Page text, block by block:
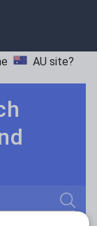
AU site?
Search